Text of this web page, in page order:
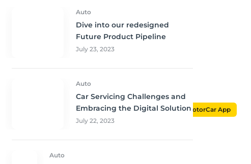
MotorCar App
Auto
Dive into our redesigned
Future Product Pipeline
July 23, 2023
Auto
Car Servicing Challenges and
Embracing the Digital Solution
July 22, 2023
Auto